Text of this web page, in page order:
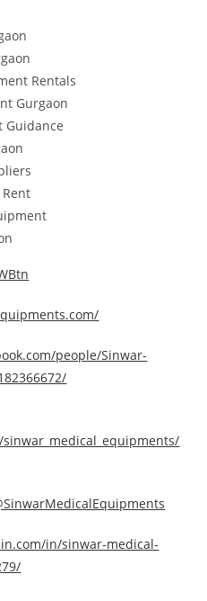
Rentals
Gurgaon
Guidance
people/Sinwar-
in/sinwar-medical-